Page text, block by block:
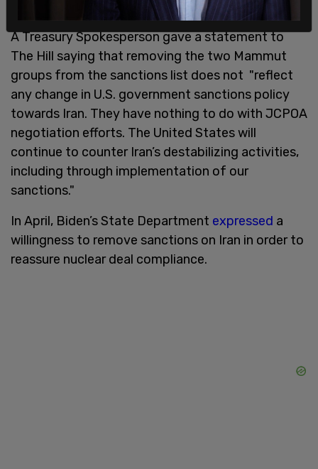
A Treasury Spokesperson gave a statement to
The Hill saying that removing the two Mammut
groups from the sanctions list does not "reflect
any change in U.S. government sanctions policy
towards Iran. They have nothing to do with JCPOA
negotiation efforts. The United States will
continue to counter Iran’s destabilizing activities,
including through implementation of our
sanctions."
In April, Biden’s State Department expressed a
willingness to remove sanctions on Iran in order to
reassure nuclear deal compliance.